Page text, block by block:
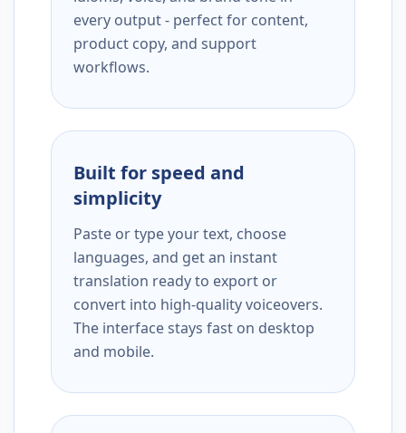
every output - perfect for content,
product copy, and support
workflows.
Built for speed and
simplicity
Paste or type your text, choose
languages, and get an instant
translation ready to export or
convert into high-quality voiceovers.
The interface stays fast on desktop
and mobile.